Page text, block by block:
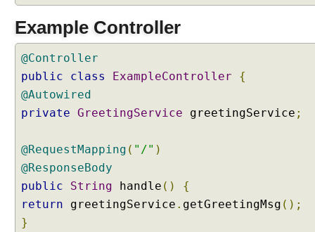
r
o
i
s
P
o
g
m
m
Example Controller
@Controller
public
class ExampleController
{
@Autowired
private GreetingService greetingService ;
@RequestMapping ( "/" )
@ResponseBody
public
String handle ()
{
return greetingService . getGreetingMsg ();
}